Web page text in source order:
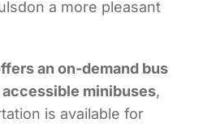
a more pleasant
an on-demand bus
minibuses,
is available for